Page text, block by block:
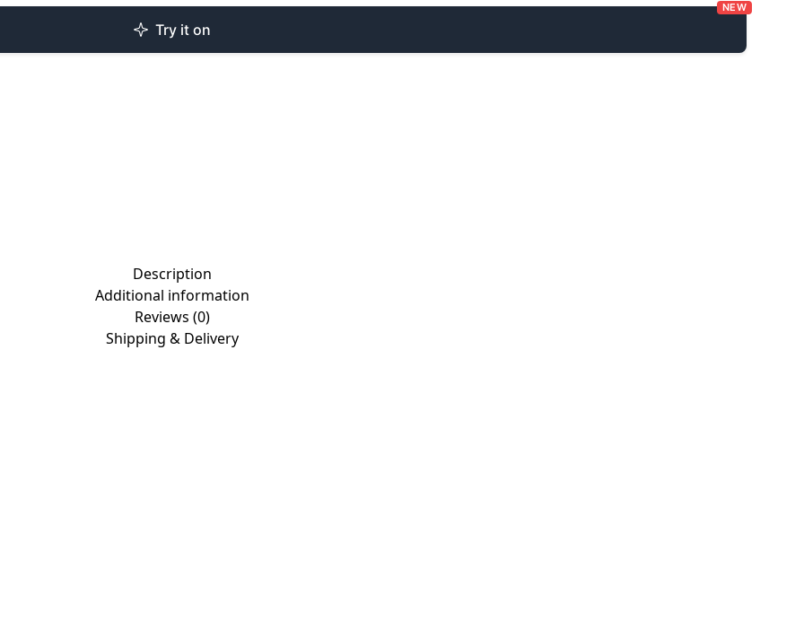
Try it on
NEW
Description
Additional information
Reviews (0)
Shipping & Delivery